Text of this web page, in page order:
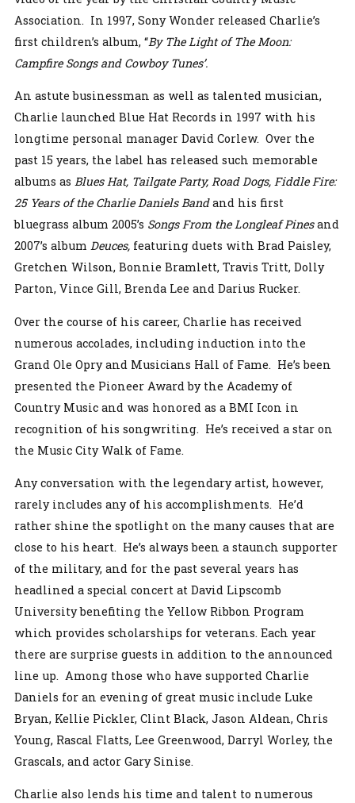
Association. In 1997, Sony Wonder released Charlie’s
first children’s album, “By The Light of The Moon:
Campfire Songs and Cowboy Tunes’.
An astute businessman as well as talented musician,
Charlie launched Blue Hat Records in 1997 with his
longtime personal manager David Corlew. Over the
past 15 years, the label has released such memorable
albums as Blues Hat, Tailgate Party, Road Dogs, Fiddle Fire:
25 Years of the Charlie Daniels Bandand his first
bluegrass album 2005’s Songs From the Longleaf Pinesand
2007’s album Deuces, featuring duets with Brad Paisley,
Gretchen Wilson, Bonnie Bramlett, Travis Tritt, Dolly
Parton, Vince Gill, Brenda Lee and Darius Rucker.
Over the course of his career, Charlie has received
numerous accolades, including induction into the
Grand Ole Opry and Musicians Hall of Fame. He’s been
presented the Pioneer Award by the Academy of
Country Music and was honored as a BMI Icon in
recognition of his songwriting. He’s received a star on
the Music City Walk of Fame.
Any conversation with the legendary artist, however,
rarely includes any of his accomplishments. He’d
rather shine the spotlight on the many causes that are
close to his heart. He’s always been a staunch supporter
of the military, and for the past several years has
headlined a special concert at David Lipscomb
University benefiting the Yellow Ribbon Program
which provides scholarships for veterans. Each year
there are surprise guests in addition to the announced
line up. Among those who have supported Charlie
Daniels for an evening of great music include Luke
Bryan, Kellie Pickler, Clint Black, Jason Aldean, Chris
Young, Rascal Flatts, Lee Greenwood, Darryl Worley, the
Grascals, and actor Gary Sinise.
Charlie also lends his time and talent to numerous